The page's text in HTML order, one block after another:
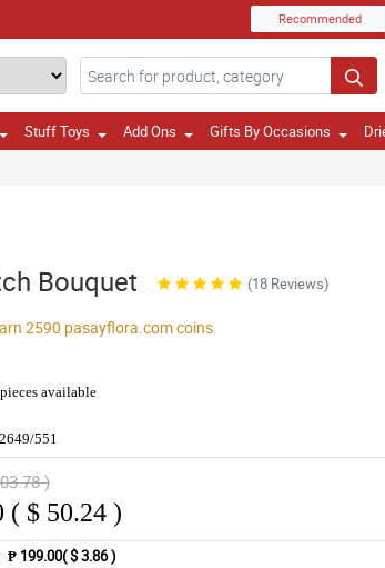
Recommended
Stuff Toys Add Ons Gifts By Occasions
Bouquet (18 Reviews)
2590 pasayflora.comcoins
available
551
)
( $ 50.24 )
₱ 199.00( $ 3.86 )